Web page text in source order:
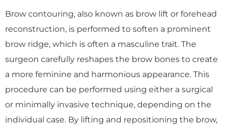
Brow contouring, also known as brow lift or forehead
reconstruction, is performed to soften a prominent
brow ridge, which is often a masculine trait. The
surgeon carefully reshapes the brow bones to create
a more feminine and harmonious appearance. This
procedure can be performed using either a surgical
or minimally invasive technique, depending on the
individual case. By lifting and repositioning the brow,